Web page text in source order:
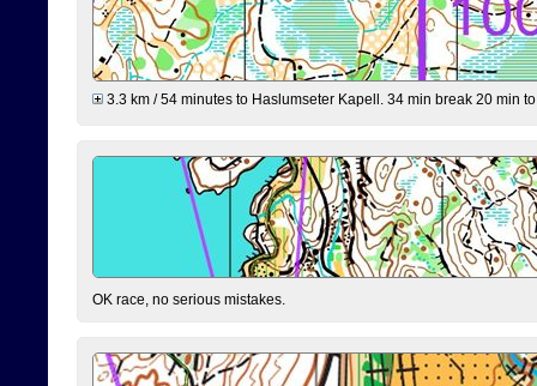
3.3 km / 54 minutes to Haslumseter Kapell. 34 min break 20 min
OK race, no serious mistakes.